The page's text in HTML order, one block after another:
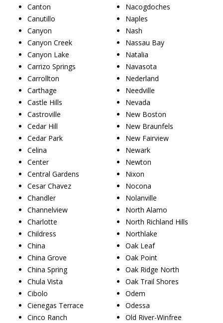
Canton
Canutillo
Canyon
Canyon Creek
Canyon Lake
Carrizo Springs
Carrollton
Carthage
Castle Hills
Castroville
Cedar Hill
Cedar Park
Celina
Center
Central Gardens
Cesar Chavez
Chandler
Channelview
Charlotte
Childress
China
China Grove
China Spring
Chula Vista
Cibolo
Cienegas Terrace
Cinco Ranch
Nacogdoches
Naples
Nash
Nassau Bay
Natalia
Navasota
Nederland
Needville
Nevada
New Boston
New Braunfels
New Fairview
Newark
Newton
Nixon
Nocona
Nolanville
North Alamo
North Richland Hills
Northlake
Oak Leaf
Oak Point
Oak Ridge North
Oak Trail Shores
Odem
Odessa
Old River-Winfree